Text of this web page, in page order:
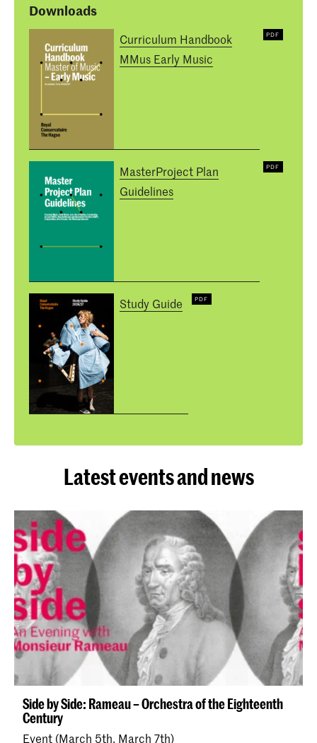
Downloads
Curriculum Handbook
MMus Early Music
MasterProject Plan
Guidelines
Study Guide
Latest events and news
Side by Side: Rameau – Orchestra of the Eighteenth
Century
Event (March 5th, March 7th)